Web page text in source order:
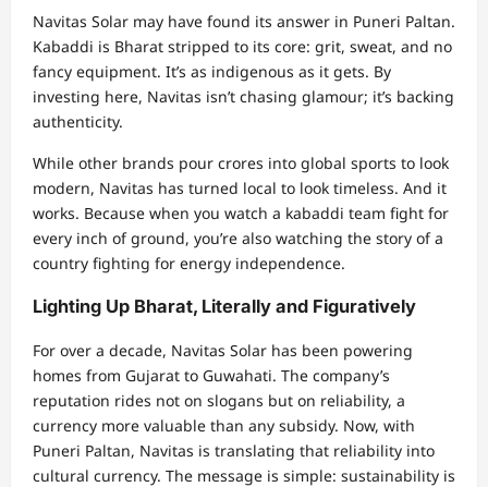
Navitas Solar may have found its answer in Puneri Paltan.
Kabaddi is Bharat stripped to its core: grit, sweat, and no
fancy equipment. It’s as indigenous as it gets. By
investing here, Navitas isn’t chasing glamour; it’s backing
authenticity.
While other brands pour crores into global sports to look
modern, Navitas has turned local to look timeless. And it
works. Because when you watch a kabaddi team fight for
every inch of ground, you’re also watching the story of a
country fighting for energy independence.
Lighting Up Bharat, Literally and Figuratively
For over a decade, Navitas Solar has been powering
homes from Gujarat to Guwahati. The company’s
reputation rides not on slogans but on reliability, a
currency more valuable than any subsidy. Now, with
Puneri Paltan, Navitas is translating that reliability into
cultural currency. The message is simple: sustainability is